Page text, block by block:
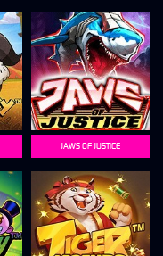
JAWS OF JUSTICE